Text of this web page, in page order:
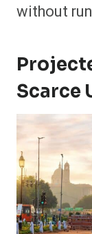
without
Scarce